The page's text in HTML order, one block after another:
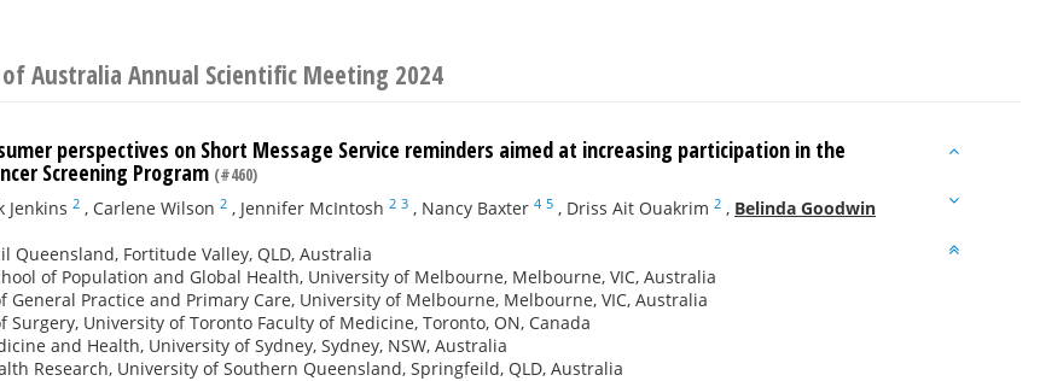
Australia Annual Scientific Meeting 2024
perspectives on Short Message Service reminders aimed at increasing participation in the
Screening Program (#460)
Jenkins 2 , Carlene Wilson 2 , Jennifer McIntosh 2 3 , Nancy Baxter 4 5 , Driss Ait Ouakrim 2 , Belinda Goodwin
Queensland, Fortitude Valley, QLD, Australia
of Population and Global Health, University of Melbourne, Melbourne, VIC, Australia
General Practice and Primary Care, University of Melbourne, Melbourne, VIC, Australia
Surgery, University of Toronto Faculty of Medicine, Toronto, ON, Canada
and Health, University of Sydney, Sydney, NSW, Australia
Research, University of Southern Queensland, Springfeild, QLD, Australia